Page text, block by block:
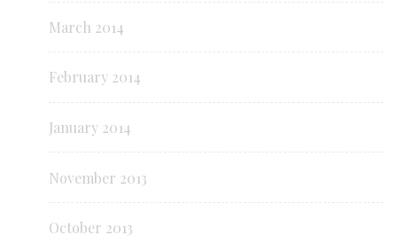
March 2014
February 2014
January 2014
November 2013
October 2013